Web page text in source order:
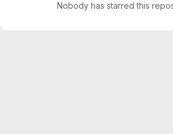
Nobody has starred this